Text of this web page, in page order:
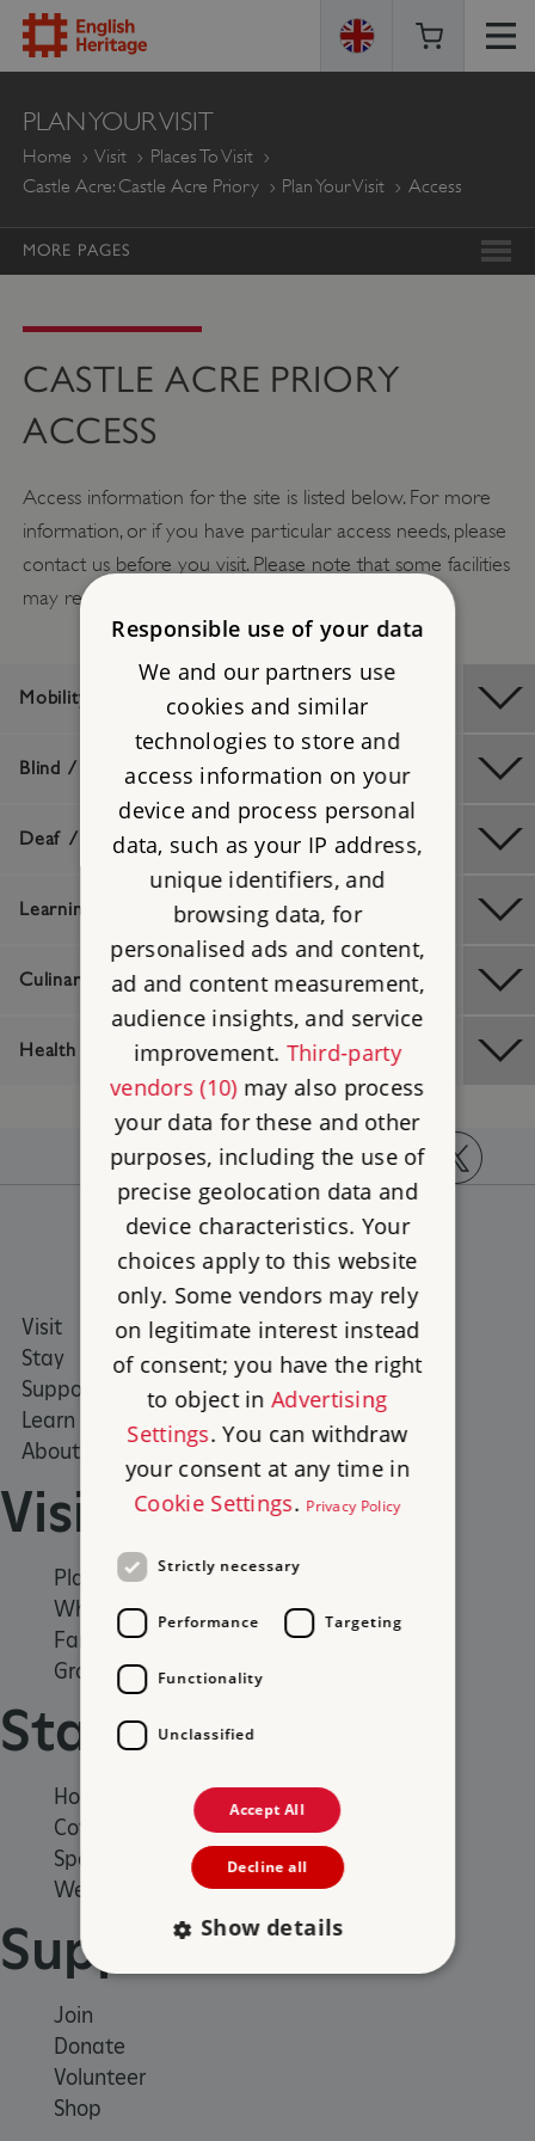
ENGLISH
HERITAGE
PLAN YOUR VISIT
Home Visit
Places To Visit
Castle Acre: Castle Acre Priory
Plan Your Visit Access
MORE PAGES
CASTLE ACRE PRIORY
ACCESS
Access information for the site is listed below. For more
information, or if you have particular access needs, please
contact us before you visit. Please note that some facilities
may require booking in advance.
Mobility / Older Visitors
Blind / Visually Impaired
Deaf / Hard of Hearing
Learning Difficulties
Culinary / Dietary
Health And Safety
https://www.facebook.com/englishheritage
https://instagram.com/englishheritage
https://
Visit
Stay
Support us
Learn
About us
Places to Visit
What's on
Family days out
Group visits
Visit
Places to Visit
What's on
Family days out
Group visits
Stay
Holiday cottages
Cottages by the sea
Special offers
Weddings and venue hire
Support us
Join
Donate
Volunteer
Shop
Responsible use of your data
We and our partners use
cookies and similar
technologies to store and
access information on your
device and process personal
data, such as your IP address,
unique identifiers, and
browsing data, for
personalised ads and content,
ad and content measurement,
audience insights, and service
improvement. Third-party
vendors (10)may also process
your data for these and other
purposes, including the use of
precise geolocation data and
device characteristics. Your
choices apply to this website
only. Some vendors may rely
on legitimate interest instead
of consent; you have the right
to object inAdvertising
Settings. You can withdraw
your consent at any time in
Cookie Settings. Privacy Policy
Strictly necessary
Performance Targeting
Functionality
Unclassified
Accept All
Decline all
Show details